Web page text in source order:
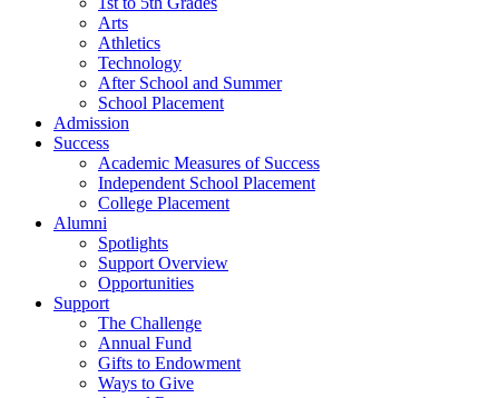
Arts
Athletics
Technology
After School and Summer
School Placement
Admission
Success
Academic Measures of Success
Independent School Placement
College Placement
Alumni
Spotlights
Support Overview
Opportunities
Support
The Challenge
Annual Fund
Gifts to Endowment
Ways to Give